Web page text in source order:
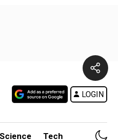
LOGIN
Science Tech